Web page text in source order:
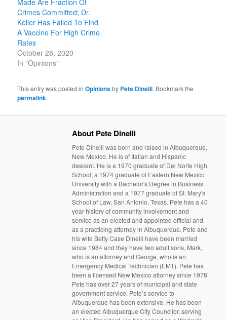
Crimes Committed; Dr.
Keller Has Failed To Find
A Vaccine For High Crime
Rates
October 28, 2020
In "Opinions"
This entry was posted inOpinionsby Pete Dinelli. Bookmark the
permalink.
About Pete Dinelli
Pete Dinelli was born and raised in Albuquerque,
New Mexico. He is of Italian and Hispanic
descent. He is a 1970 graduate of Del Norte High
School, a 1974 graduate of Eastern New Mexico
University with a Bachelor's Degree in Business
Administration and a 1977 graduate of St. Mary's
School of Law, San Antonio, Texas. Pete has a 40
year history of community involvement and
service as an elected and appointed official and
as a practicing attorney in Albuquerque. Pete and
his wife Betty Case Dinelli have been married
since 1984 and they have two adult sons, Mark,
who is an attorney and George, who is an
Emergency Medical Technician (EMT). Pete has
been a licensed New Mexico attorney since 1978.
Pete has over 27 years of municipal and state
government service. Pete’s service to
Albuquerque has been extensive. He has been
an elected Albuquerque City Councilor, serving